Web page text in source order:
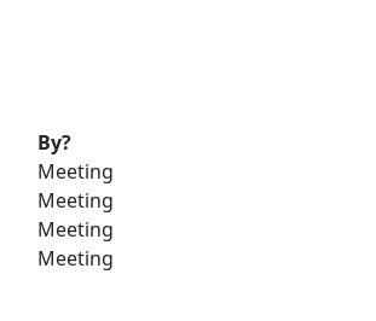
By?
Meeting
Meeting
Meeting
Meeting